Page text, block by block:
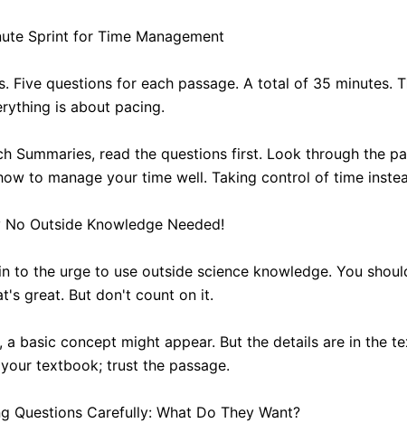
Sprint for Time Management
Five questions for each passage. A total of 35
is about pacing.
Summaries, read the questions first. Look through the
to manage your time well. Taking control of time
Outside Knowledge Needed!
to the urge to use outside science knowledge. You
great. But don't count on it.
a basic concept might appear. But the details are in the
textbook; trust the passage.
Questions Carefully: What Do They Want?